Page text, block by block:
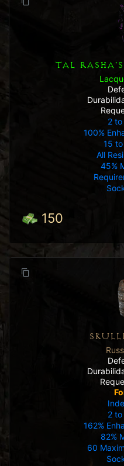
TAL
2 to
100%
15
All
45%
150
2 to
162%
82%
60